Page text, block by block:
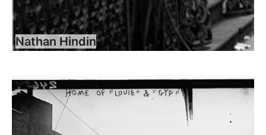
Nathan Hindin